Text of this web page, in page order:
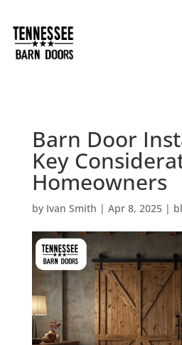
Barn Door
Key
Homeowners
by Ivan Smith | Apr 8, 2025|